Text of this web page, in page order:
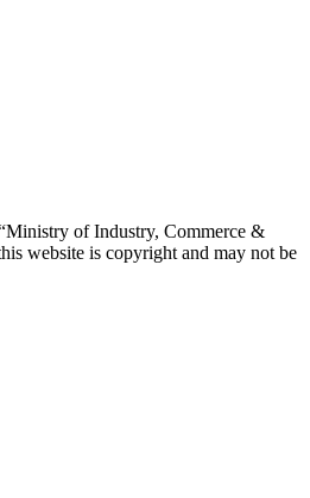
of Industry, Commerce &
website is copyright and may not be